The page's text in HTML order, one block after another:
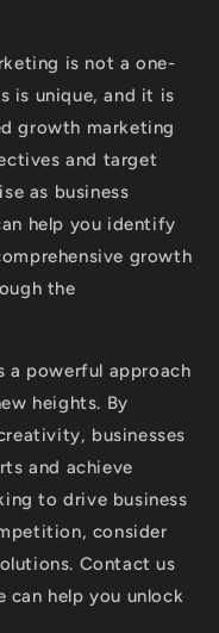
is not a one-
is unique, and it is
growth marketing
and target
as business
help you identify
growth
the
a powerful approach
heights. By
businesses
and achieve
to drive business
consider
Contact us
can help you unlock